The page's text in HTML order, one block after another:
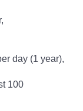
day (1 year),
100